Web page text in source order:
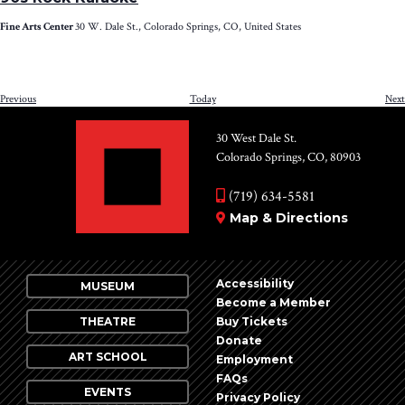
Fine Arts Center30 W. Dale St., Colorado Springs, CO, United States
PreviousEvents Today Next
30 West Dale St.
Colorado Springs, CO, 80903
(719) 634-5581
Map & Directions
MUSEUM
THEATRE
ART SCHOOL
EVENTS
Accessibility
Become a Member
Buy Tickets
Donate
Employment
FAQs
Privacy Policy